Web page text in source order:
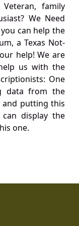
family
We Need
can help the
a Texas Not-
help! We are
us with the
One
data from the
and putting this
display the
one.